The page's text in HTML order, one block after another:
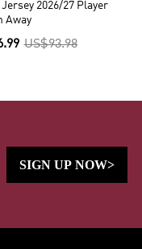
Jersey 2026/27 Player
Away
US$93.98
SIGN UP NOW>